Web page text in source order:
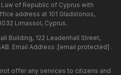
of Republic of Cyprus with
address at 101 Gladstonos,
Limassol, Cyprus.
Building, 122 Leadenhall Street,
Email Address : [email protected] .
offer any services to citizens and